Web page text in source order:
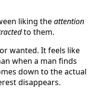
liking theattention
to them.
wanted. It feels like
when a man finds
down to the actual
disappears.